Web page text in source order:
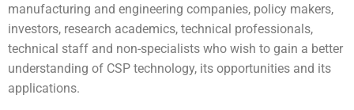
manufacturing and engineering companies, policy makers,
investors, research academics, technical professionals,
technical staff and non-specialists who wish to gain a better
understanding of CSP technology, its opportunities and its
applications.